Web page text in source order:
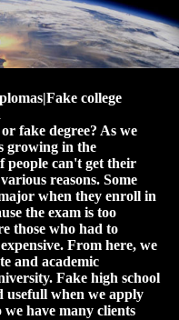
college
fake degree? As we
growing in the
people can't get their
reasons. Some
when they enroll in
the exam is too
those who had to
From here, we
and academic
Fake high school
usefull when we apply
have many clients